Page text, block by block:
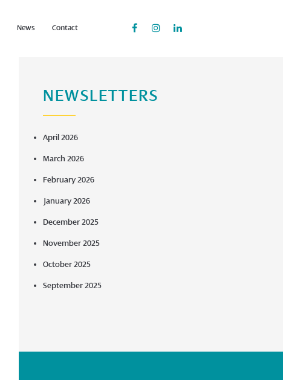
News Contact
NEWSLETTERS
April 2026
March 2026
February 2026
January 2026
December 2025
November 2025
October 2025
September 2025